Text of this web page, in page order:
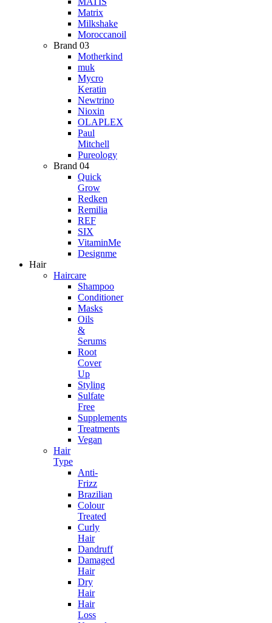
Matrix
Milkshake
Moroccanoil
Brand 03
Motherkind
muk
Mycro
Keratin
Newtrino
Nioxin
OLAPLEX
Paul
Mitchell
Pureology
Brand 04
Quick
Grow
Redken
Remilia
REF
SIX
VitaminMe
Designme
Hair
Haircare
Shampoo
Conditioner
Masks
Oils
&
Serums
Root
Cover
Up
Styling
Sulfate
Free
Supplements
Treatments
Vegan
Hair
Type
Anti-
Frizz
Brazilian
Colour
Treated
Curly
Hair
Dandruff
Damaged
Hair
Dry
Hair
Hair
Loss